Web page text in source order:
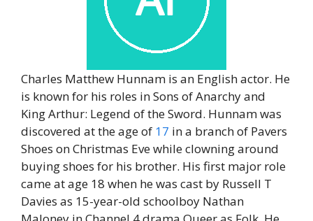
Charles Matthew Hunnam is an English actor. He
is known for his roles in Sons of Anarchy and
King Arthur: Legend of the Sword. Hunnam was
discovered at the age of 17 in a branch of Pavers
Shoes on Christmas Eve while clowning around
buying shoes for his brother. His first major role
came at age 18 when he was cast by Russell T
Davies as 15-year-old schoolboy Nathan